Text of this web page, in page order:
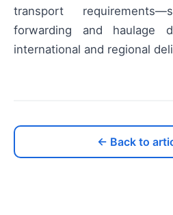
transport
forwarding and haulage
international and regional
← Back to